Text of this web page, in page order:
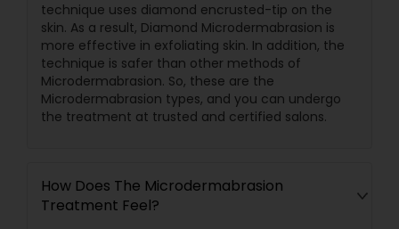
technique uses diamond encrusted-tip on the
skin. As a result, Diamond Microdermabrasion is
more effective in exfoliating skin. In addition, the
technique is safer than other methods of
Microdermabrasion. So, these are the
Microdermabrasion types, and you can undergo
the treatment at trusted and certified salons.
How Does The Microdermabrasion
Treatment Feel?